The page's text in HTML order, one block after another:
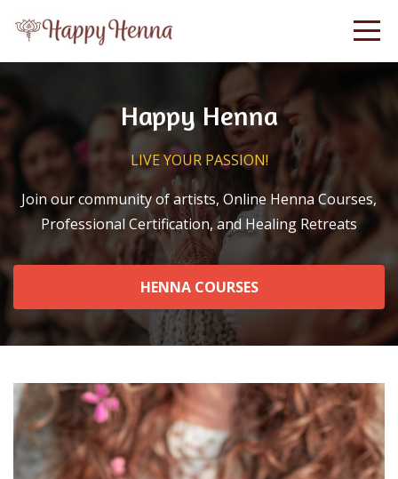
Happy Henna
LIVE YOUR PASSION!
Join our community of artists, Online Henna Courses,
Professional Certification, and Healing Retreats
HENNA COURSES